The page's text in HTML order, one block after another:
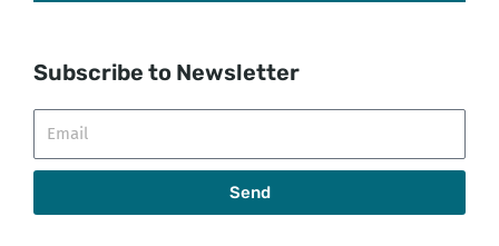
Subscribe to Newsletter
Send